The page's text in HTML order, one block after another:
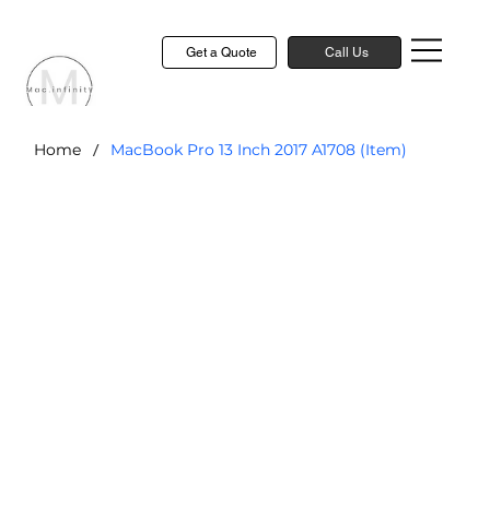
Get a Quote Call Us
Home / MacBook Pro 13 Inch 2017 A1708 (Item)